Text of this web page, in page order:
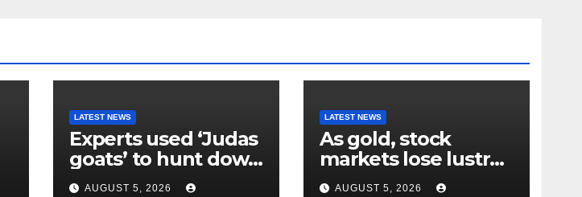
LATEST NEWS
Experts used ‘Judas
goats’ to hunt down
their own kind,
AUGUST 5, 2026
LATEST NEWS
As gold, stock
markets lose lustre
– why your humble
AUGUST 5, 2026